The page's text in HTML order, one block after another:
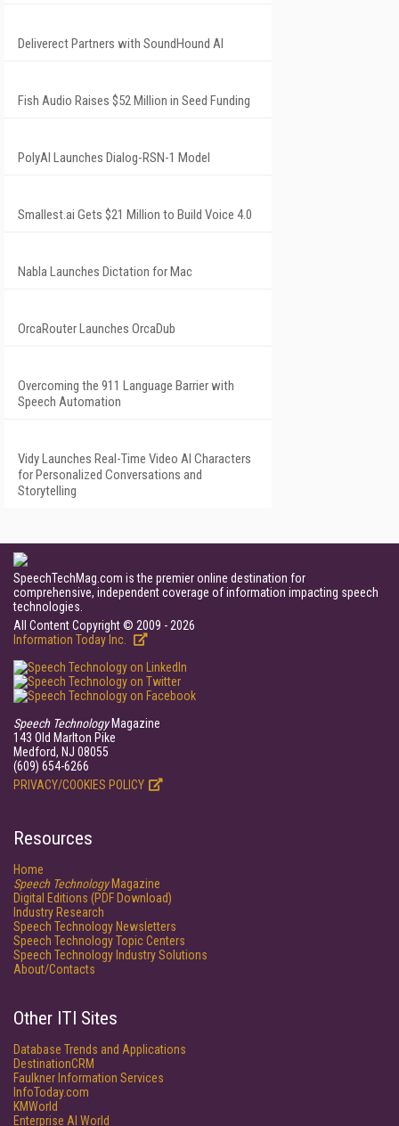
Deliverect Partners with SoundHound AI
Fish Audio Raises $52 Million in Seed Funding
PolyAI Launches Dialog-RSN-1 Model
Smallest.ai Gets $21 Million to Build Voice 4.0
Nabla Launches Dictation for Mac
OrcaRouter Launches OrcaDub
Overcoming the 911 Language Barrier with
Speech Automation
Vidy Launches Real-Time Video AI Characters
for Personalized Conversations and
Storytelling
SpeechTechMag.com is the premier online destination for
comprehensive, independent coverage of information impacting speech
technologies.
All Content Copyright © 2009 - 2026
Information Today Inc.
Speech TechnologyMagazine
143 Old Marlton Pike
Medford, NJ 08055
(609) 654-6266
PRIVACY/COOKIES POLICY
Resources
Home
Speech TechnologyMagazine
Digital Editions (PDF Download)
Industry Research
Speech Technology Newsletters
Speech Technology Topic Centers
Speech Technology Industry Solutions
About/Contacts
Other ITI Sites
Database Trends and Applications
DestinationCRM
Faulkner Information Services
InfoToday.com
KMWorld
Enterprise AI World